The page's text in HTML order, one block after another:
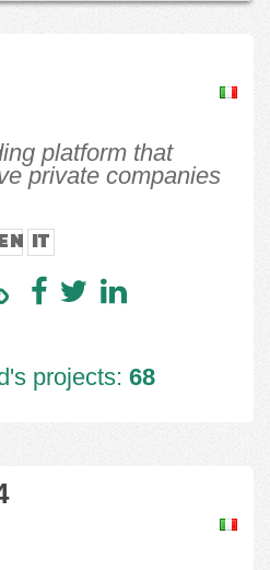
platform that
private companies
IT
projects: 68